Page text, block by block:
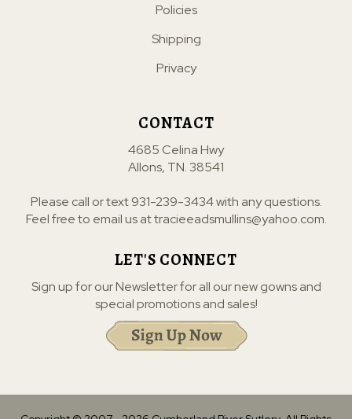
Policies
Shipping
Privacy
CONTACT
4685 Celina Hwy
Allons, TN. 38541
Please call or text931-239-3434with any questions.
Feel free to email us attracieeadsmullins@yahoo.com.
LET'S CONNECT
Sign up for our Newsletter for all our new gowns and
special promotions and sales!